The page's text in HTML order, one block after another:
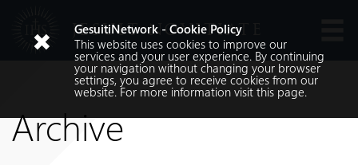
JESUIT NOVITIATE
Archive
Languages
GesuitiNetwork - Cookie Policy
This website uses cookies to improve our
services and your user experience. By continuing
your navigation without changing your browser
settings, you agree to receive cookies from our
website. For more information visit thispage.